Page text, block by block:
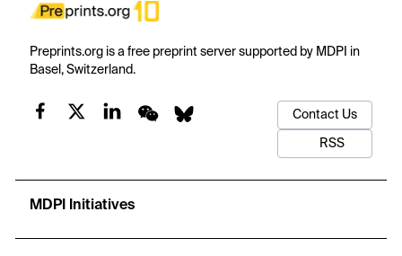
Preprints.org is a free preprint server supported by MDPI in
Basel, Switzerland.
Contact Us
RSS
MDPI Initiatives